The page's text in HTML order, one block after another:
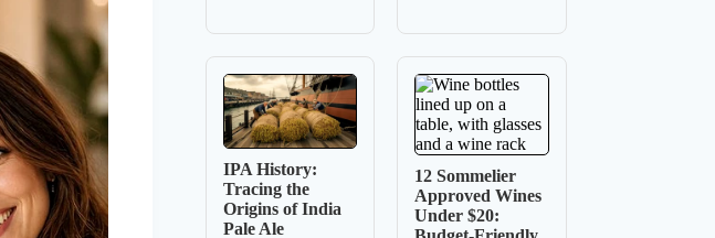
IPA History:
Tracing the
Origins of India
Pale Ale
12 Sommelier
Approved Wines
Under $20: